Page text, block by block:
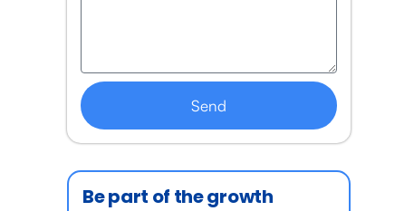
Send
Be part of the growth